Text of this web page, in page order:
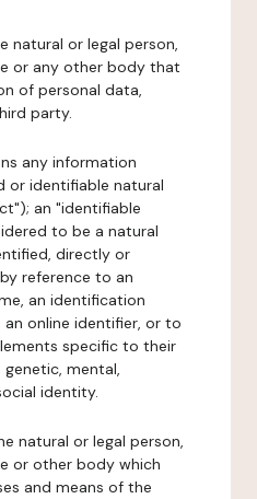
natural or legal person,
or any other body that
of personal data,
party.
any information
or identifiable natural
an "identifiable
to be a natural
directly or
reference to an
an identification
online identifier, or to
specific to their
mental,
identity.
natural or legal person,
or other body which
and means of the